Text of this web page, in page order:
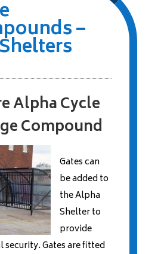
–
Alpha Cycle
Compound
Gates can
be added to
the Alpha
Shelter to
provide
security. Gates are fitted